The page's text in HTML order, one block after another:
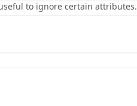
to ignore certain attributes.